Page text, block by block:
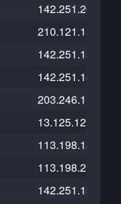
142.251.20.121
210.121.152.246
142.251.13.121
142.251.13.121
203.246.112.26
13.125.121.200
113.198.184.14
113.198.215.168
142.251.13.121